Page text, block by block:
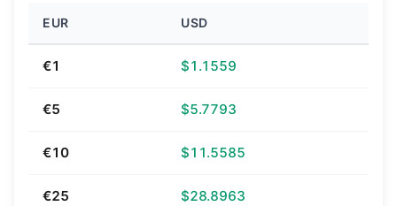
EUR USD
€1 $1.1559
€5 $5.7793
€10 $11.5585
€25 $28.8963